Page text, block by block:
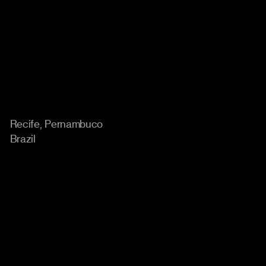
Recife, Pernambuco
Brazil